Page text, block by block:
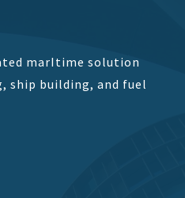
marItime solution
ship building, and fuel